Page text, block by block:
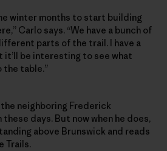
winter months to start building
Carlo says. “We have a bunch of
parts of the trail. I have a
it’ll be interesting to see what
the table.”
neighboring Frederick
days. But now when he does,
above Brunswick and reads
Trails.